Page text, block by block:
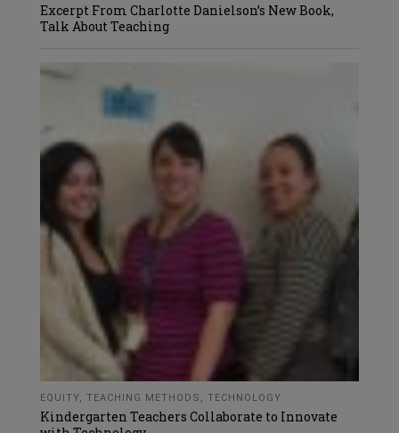
Excerpt From Charlotte Danielson’s New Book,
Talk About Teaching
EQUITY, TEACHING METHODS , TECHNOLOGY
Kindergarten Teachers Collaborate to Innovate